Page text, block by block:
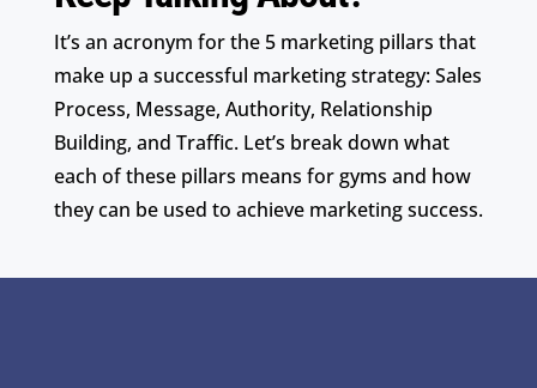
It’s an acronym for the 5 marketing pillars that
make up a successful marketing strategy: Sales
Process, Message, Authority, Relationship
Building, and Traffic. Let’s break down what
each of these pillars means for gyms and how
they can be used to achieve marketing success.